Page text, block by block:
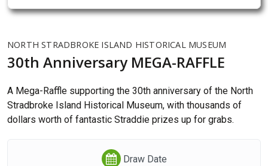
NORTH STRADBROKE ISLAND HISTORICAL MUSEUM
30th Anniversary MEGA-RAFFLE
A Mega-Raffle supporting the 30th anniversary of the North
Stradbroke Island Historical Museum, with thousands of
dollars worth of fantastic Straddie prizes up for grabs.
Draw Date